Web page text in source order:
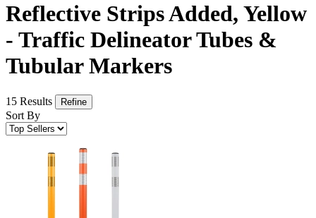
Reflective Strips Added, Yellow
- Traffic Delineator Tubes &
Tubular Markers
15 Results Refine
Sort By